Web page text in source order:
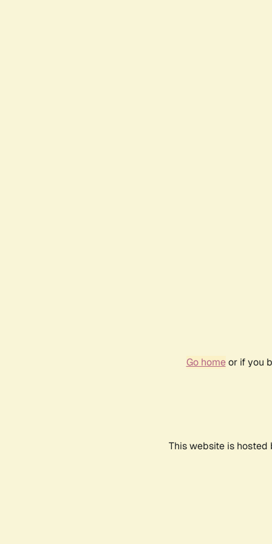
Go homeor if you
This website is hosted